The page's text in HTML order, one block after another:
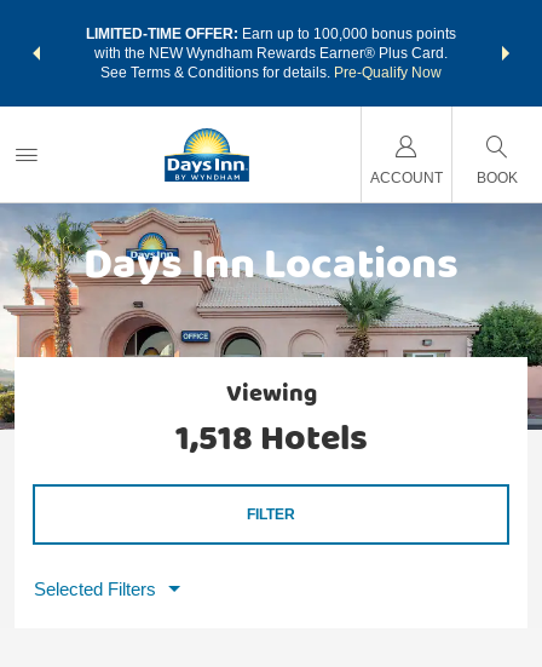
LIMITED-TIME OFFER: Earn up to 100,000 bonus points
with the NEW Wyndham Rewards Earner® Plus Card.
See Terms & Conditions for details. Pre-Qualify Now
nights
ACCOUNT BOOK
Days Inn Locations
Viewing
1,518Hotels
FILTER
Selected Filters